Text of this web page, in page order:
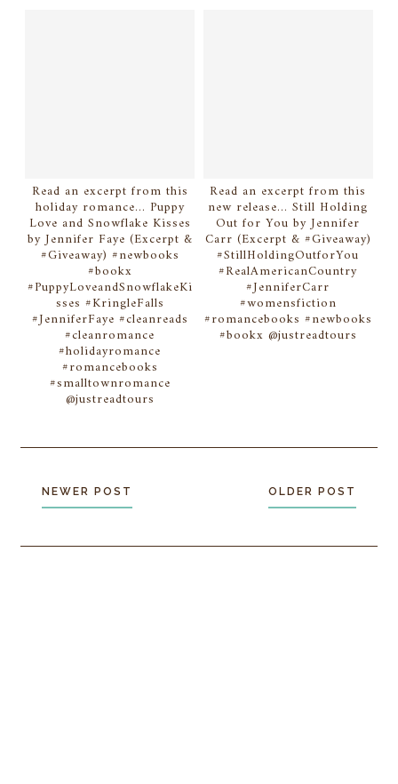
Read an excerpt from this
holiday romance... Puppy
Love and Snowflake Kisses
by Jennifer Faye (Excerpt &
#Giveaway) #newbooks
#bookx
#PuppyLoveandSnowflakeKi
sses #KringleFalls
#JenniferFaye #cleanreads
#cleanromance
#holidayromance
#romancebooks
#smalltownromance
@justreadtours
Read an excerpt from this
new release... Still Holding
Out for You by Jennifer
Carr (Excerpt & #Giveaway)
#StillHoldingOutforYou
#RealAmericanCountry
#JenniferCarr
#womensfiction
#romancebooks #newbooks
#bookx @justreadtours
NEWER POST OLDER POST